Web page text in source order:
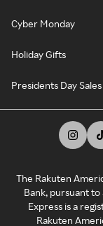
Cyber Monday
Holiday Gifts
Presidents Day Sales
The Rakuten
Bank, pursuant
Express is a
Rakuten